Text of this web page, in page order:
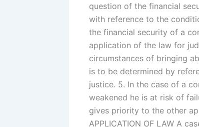
question of the financial
with reference to the
the financial security of a
application of the law for
circumstances of bringing
is to be determined by
justice. 5. In the case of a
weakened he is at risk of
gives priority to the other
APPLICATION OF LAW A